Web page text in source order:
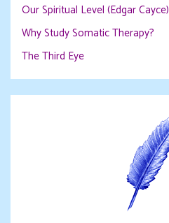
Our Spiritual Level (Edgar Cayce)
Why Study Somatic Therapy?
The Third Eye